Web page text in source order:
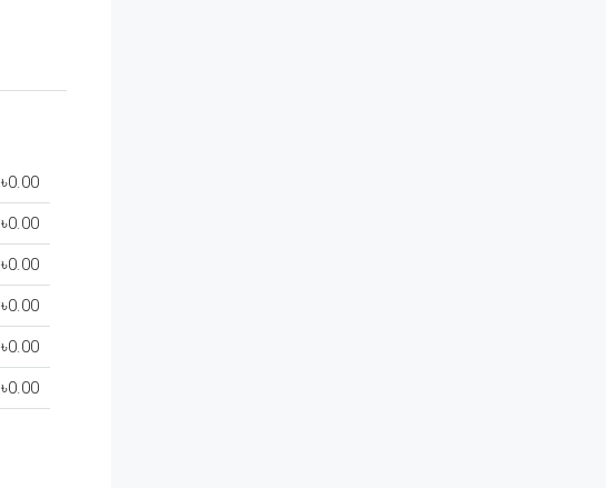
৳0.00
৳0.00
৳0.00
৳0.00
৳0.00
৳0.00